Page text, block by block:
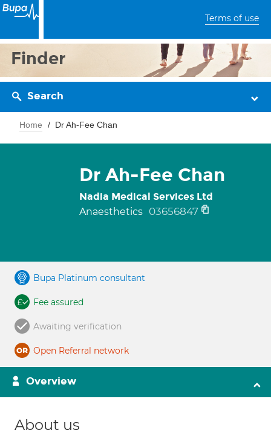
Terms of use
Finder
Search
Home Dr Ah-Fee Chan
Dr Ah-Fee Chan
Nadia Medical Services Ltd
Anaesthetics 03656847
Bupa Platinum consultant
Fee assured
Awaiting verification
Open Referral network
Overview
About us